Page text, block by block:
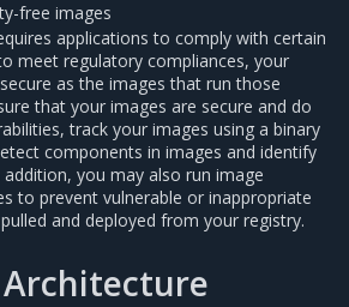
free images
applications to comply with certain
meet regulatory compliances, your
as the images that run those
that your images are secure and do
track your images using a binary
components in images and identify
addition, you may also run image
to prevent vulnerable or inappropriate
and deployed from your registry.
Architecture